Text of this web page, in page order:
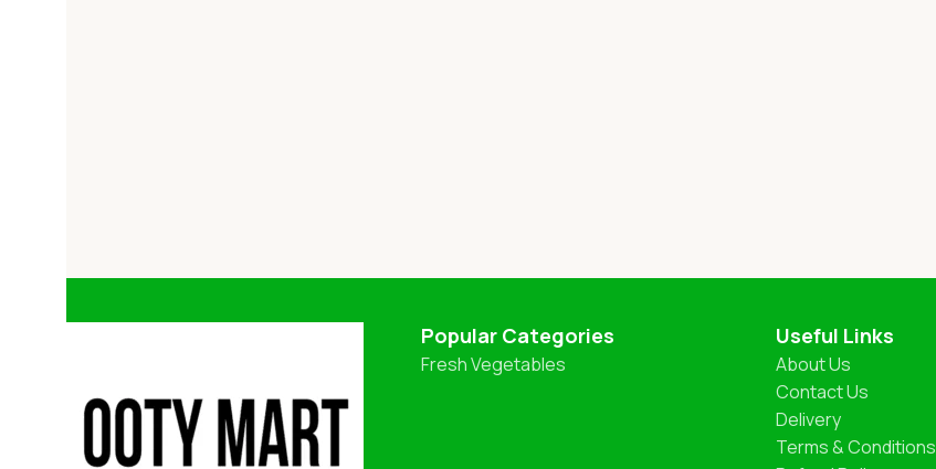
Popular Categories
Fresh Vegetables
Useful Links
About Us
Contact Us
Delivery
Terms & Conditions